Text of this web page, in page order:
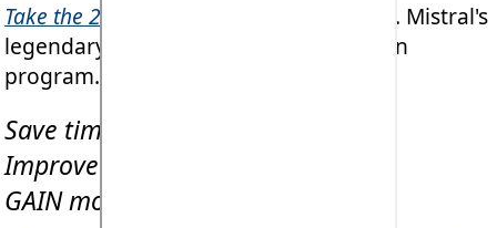
Take the 2 minute tour
. Mistral's
legendary multi-tasking load calculation
program.
Save time & money!
Improve accuracy!
GAIN more contracts!